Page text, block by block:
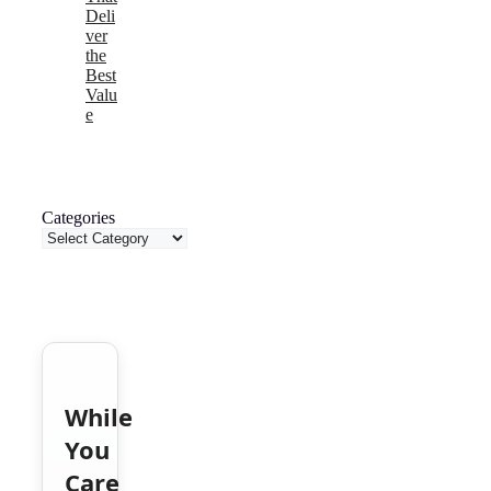
Deli
ver
the
Best
Valu
e
Categories
While
You
Care